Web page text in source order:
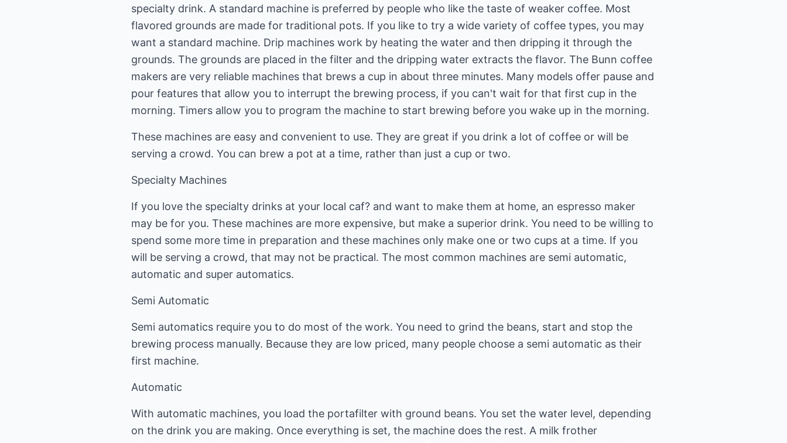
specialty drink. A standard machine is preferred by people who like the taste of weaker coffee. Most
flavored grounds are made for traditional pots. If you like to try a wide variety of coffee types, you may
want a standard machine. Drip machines work by heating the water and then dripping it through the
grounds. The grounds are placed in the filter and the dripping water extracts the flavor. The Bunn coffee
makers are very reliable machines that brews a cup in about three minutes. Many models offer pause and
pour features that allow you to interrupt the brewing process, if you can't wait for that first cup in the
morning. Timers allow you to program the machine to start brewing before you wake up in the morning.
These machines are easy and convenient to use. They are great if you drink a lot of coffee or will be
serving a crowd. You can brew a pot at a time, rather than just a cup or two.
Specialty Machines
If you love the specialty drinks at your local caf? and want to make them at home, an espresso maker
may be for you. These machines are more expensive, but make a superior drink. You need to be willing to
spend some more time in preparation and these machines only make one or two cups at a time. If you
will be serving a crowd, that may not be practical. The most common machines are semi automatic,
automatic and super automatics.
Semi Automatic
Semi automatics require you to do most of the work. You need to grind the beans, start and stop the
brewing process manually. Because they are low priced, many people choose a semi automatic as their
first machine.
Automatic
With automatic machines, you load the portafilter with ground beans. You set the water level, depending
on the drink you are making. Once everything is set, the machine does the rest. A milk frother